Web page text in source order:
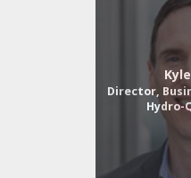
Director,
Hydro-